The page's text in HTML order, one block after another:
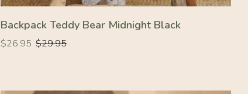
Backpack Teddy Bear Midnight Black
Regular
$26.95
Regular $29.95